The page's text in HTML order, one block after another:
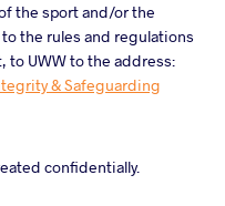
the sport and/or the
the rules and regulations
to UWW to the address:
& Safeguarding
confidentially.